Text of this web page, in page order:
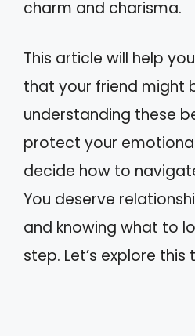
charm and charisma.
This article will help
that your friend might
understanding these
protect your
decide how to
You deserve
and knowing what to
step. Let’s explore this